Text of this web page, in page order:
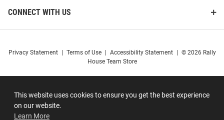
This website uses cookies to ensure you get the best experience
on our website.
Learn More
CONNECT WITH US
Privacy Statement Terms of Use Accessibility Statement
© 2026 Rally
House Team Store